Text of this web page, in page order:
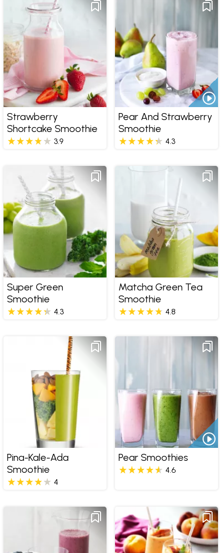
Strawberry
Shortcake Smoothie
3.9
Pear And Strawberry
Smoothie
4.3
Super Green
Smoothie
4.3
Matcha Green Tea
Smoothie
4.8
Pina-Kale-Ada
Smoothie
4
Pear Smoothies
4.6